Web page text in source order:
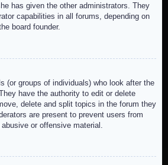
has given the other administrators. They
capabilities in all forums, depending on
board founder.
(or groups of individuals) who look after the
have the authority to edit or delete
delete and split topics in the forum they
are present to prevent users from
or offensive material.